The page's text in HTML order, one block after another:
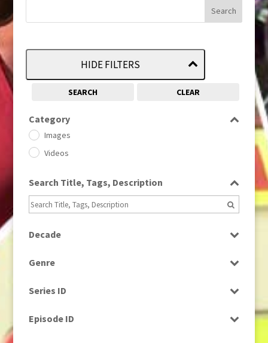
HIDE FILTERS
SEARCH CLEAR
Category
Images
Videos
Search Title, Tags, Description
Decade
1960
1960s
1980 (1)
Genre
Current Affairs
Drama
Series ID
Episode ID